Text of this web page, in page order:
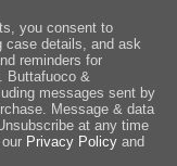
you consent to
case details, and ask
reminders for
Buttafuoco &
messages sent by
Message & data
at any time
Privacy Policy and